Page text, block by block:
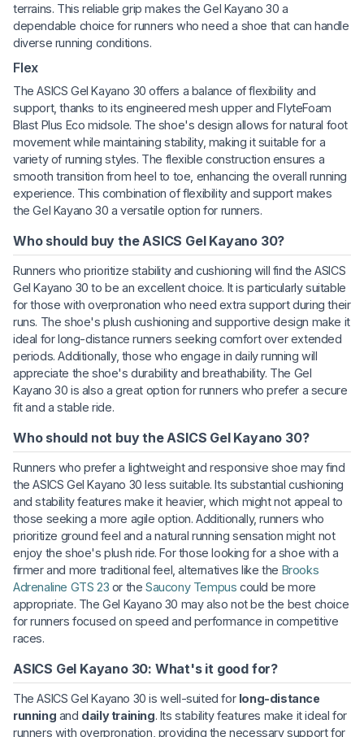
terrains. This reliable grip makes the Gel Kayano 30 a
dependable choice for runners who need a shoe that can handle
diverse running conditions.
Flex
The ASICS Gel Kayano 30 offers a balance of flexibility and
support, thanks to its engineered mesh upper and FlyteFoam
Blast Plus Eco midsole. The shoe's design allows for natural foot
movement while maintaining stability, making it suitable for a
variety of running styles. The flexible construction ensures a
smooth transition from heel to toe, enhancing the overall running
experience. This combination of flexibility and support makes
the Gel Kayano 30 a versatile option for runners.
Who should buy the ASICS Gel Kayano 30?
Runners who prioritize stability and cushioning will find the ASICS
Gel Kayano 30 to be an excellent choice. It is particularly suitable
for those with overpronation who need extra support during their
runs. The shoe's plush cushioning and supportive design make it
ideal for long-distance runners seeking comfort over extended
periods. Additionally, those who engage in daily running will
appreciate the shoe's durability and breathability. The Gel
Kayano 30 is also a great option for runners who prefer a secure
fit and a stable ride.
Who should not buy the ASICS Gel Kayano 30?
Runners who prefer a lightweight and responsive shoe may find
the ASICS Gel Kayano 30 less suitable. Its substantial cushioning
and stability features make it heavier, which might not appeal to
those seeking a more agile option. Additionally, runners who
prioritize ground feel and a natural running sensation might not
enjoy the shoe's plush ride. For those looking for a shoe with a
firmer and more traditional feel, alternatives like the Brooks
Adrenaline GTS 23 or theSaucony Tempus could be more
appropriate. The Gel Kayano 30 may also not be the best choice
for runners focused on speed and performance in competitive
races.
ASICS Gel Kayano 30: What's it good for?
The ASICS Gel Kayano 30 is well-suited for long-distance
running and daily training. Its stability features make it ideal for
runners with overpronation, providing the necessary support for